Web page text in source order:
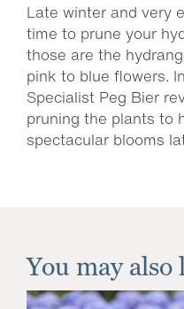
Late winter and very
time to prune your
those are the
pink to blue flowers.
Specialist Peg Bier
pruning the plants to
spectacular blooms
You may